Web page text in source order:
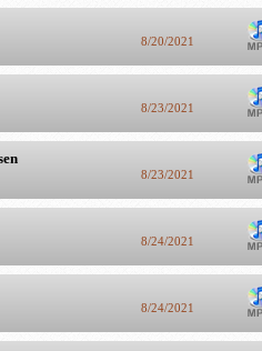
8/20/2021
8/23/2021
8/23/2021
8/24/2021
8/24/2021